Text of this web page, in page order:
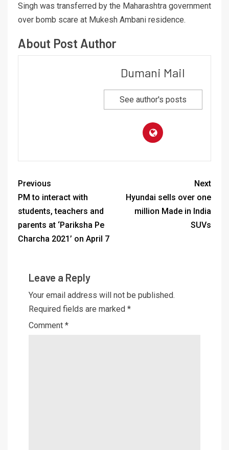
Singh was transferred by the Maharashtra government
over bomb scare at Mukesh Ambani residence.
About Post Author
Dumani Mail
See author's posts
Previous
PM to interact with
students, teachers and
parents at ‘Pariksha Pe
Charcha 2021’ on April 7
Next
Hyundai sells over one
million Made in India
SUVs
Leave a Reply
Your email address will not be published.
Required fields are marked *
Comment *